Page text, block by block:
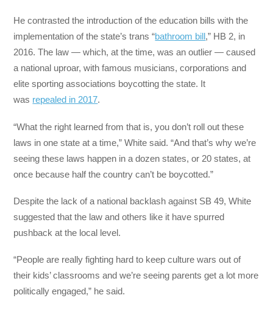
He contrasted the introduction of the education bills with the
implementation of the state’s trans “bathroom bill,” HB 2, in
2016. The law — which, at the time, was an outlier — caused
a national uproar, with famous musicians, corporations and
elite sporting associations boycotting the state. It
was repealed in 2017.
“What the right learned from that is, you don’t roll out these
laws in one state at a time,” White said. “And that’s why we’re
seeing these laws happen in a dozen states, or 20 states, at
once because half the country can’t be boycotted.”
Despite the lack of a national backlash against SB 49, White
suggested that the law and others like it have spurred
pushback at the local level.
“People are really fighting hard to keep culture wars out of
their kids’ classrooms and we’re seeing parents get a lot more
politically engaged,” he said.